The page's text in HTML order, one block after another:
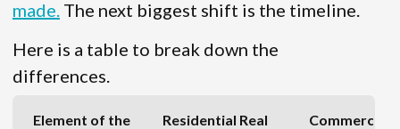
made. The next biggest shift is the timeline.
Here is a table to break down the
differences.
Element of the
Residential Real
Commercial